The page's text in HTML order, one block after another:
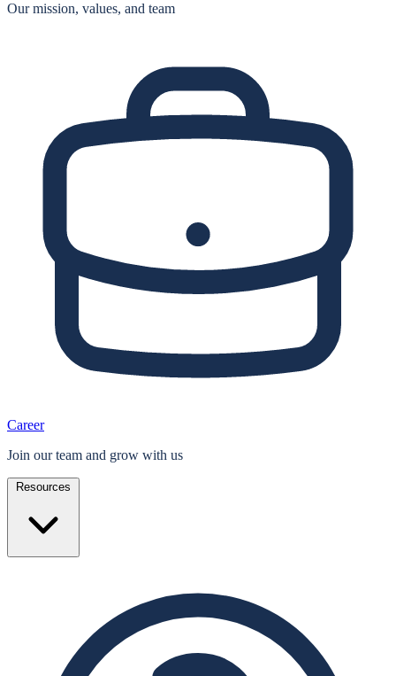
Our mission, values, and team
Career
Join our team and grow with us
Resources